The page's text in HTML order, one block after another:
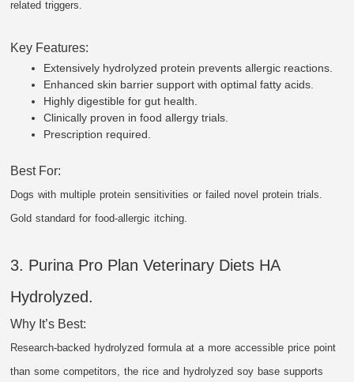
related triggers.
Key Features:
Extensively hydrolyzed protein prevents allergic reactions.
Enhanced skin barrier support with optimal fatty acids.
Highly digestible for gut health.
Clinically proven in food allergy trials.
Prescription required.
Best For:
Dogs with multiple protein sensitivities or failed novel protein trials.
Gold standard for food-allergic itching.
3. Purina Pro Plan Veterinary Diets HA
Hydrolyzed.
Why It’s Best:
Research-backed hydrolyzed formula at a more accessible price point
than some competitors, the rice and hydrolyzed soy base supports